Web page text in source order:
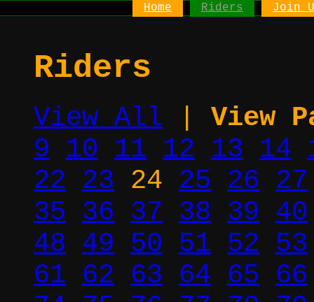
Home Riders Join
Riders
View All
View
9 10 11 12 13 14
22 23 24 25 26 27
35 36 37 38 39 40
48 49 50 51 52 53
61 62 63 64 65 66